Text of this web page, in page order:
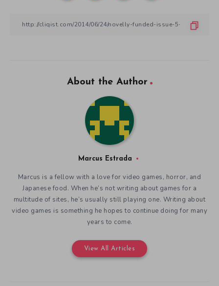
About the Author
Marcus Estrada
Marcus is a fellow with a love for video games, horror, and
Japanese food. When he’s not writing about games for a
multitude of sites, he’s usually still playing one. Writing about
video games is something he hopes to continue doing for many
years to come.
View All Articles